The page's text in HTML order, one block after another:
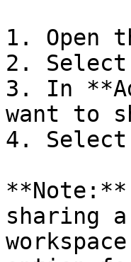
1. Open
2.
3. In
want to
4.
sharing